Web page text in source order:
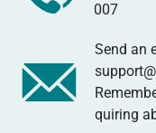
007
Send an
quiring